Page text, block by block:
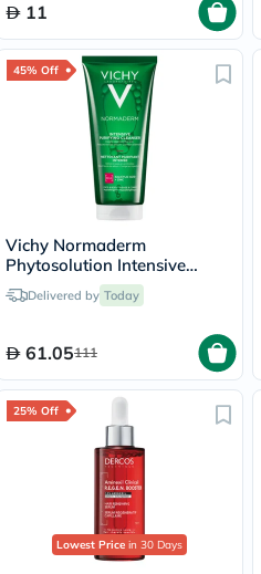
11
45% Off
Vichy Normaderm
Phytosolution Intensive
Purifying Gel - 200ml
Delivered by Today
61.05111
25% Off
Lowest Price in 30 Days